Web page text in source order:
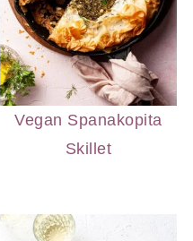
Vegan Spanakopita
Skillet